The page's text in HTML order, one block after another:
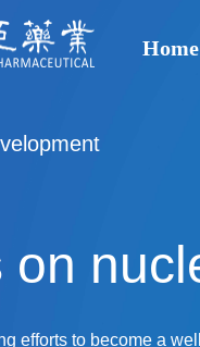
Home
on
efforts to become a